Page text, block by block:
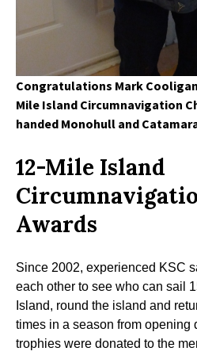
Congratulations Mark Cooligan
Mile Island Circumnavigation
handed Monohull and
12-Mile Island
Awards
Since 2002, experienced KSC
each other to see who can sail
Island, round the island and
times in a season from opening
trophies were donated to the